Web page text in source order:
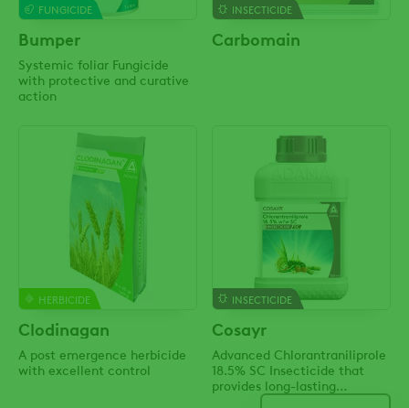
FUNGICIDE
Bumper
Systemic foliar Fungicide
with protective and curative
action
INSECTICIDE
Carbomain
HERBICIDE
Clodinagan
A post emergence herbicide
with excellent control
INSECTICIDE
Cosayr
Advanced Chlorantraniliprole
18.5% SC Insecticide that
provides long-lasting
protection against a wide